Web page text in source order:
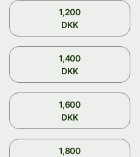
1,200
DKK
1,400
DKK
1,600
DKK
1,800